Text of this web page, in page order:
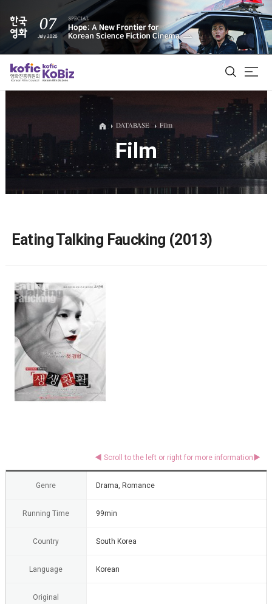
ALL
Film Database
DATABASE Film
Film
Eating Talking Faucking (2013)
Genre Drama, Romance
Running Time 99min
Country South Korea
Language Korean
Original